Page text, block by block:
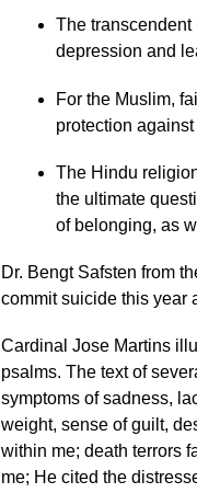
The
depression and
For the Muslim,
protection
The Hindu
the ultimate
of belonging, as
Dr. Bengt Safsten from
commit suicide this year
Cardinal Jose Martins
psalms. The text of
symptoms of sadness,
weight, sense of guilt,
within me; death terrors
me; He cited the